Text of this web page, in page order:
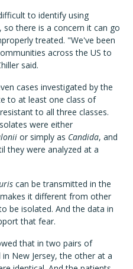
to identify using
there is a concern it can go
treated. "We've been
across the US to
said.
cases investigated by the
to at least one class of
to all three classes.
were either
or simply as Candida, and
they were analyzed at a
can be transmitted in the
it different from other
be isolated. And the data in
that fear.
that in two pairs of
New Jersey, the other at a